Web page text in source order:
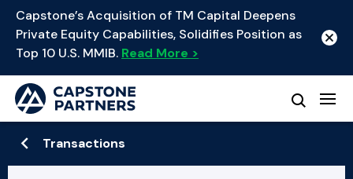
Capstone’s Acquisition of TM Capital Deepens
Private Equity Capabilities, Solidifies Position as
Top 10 U.S. MMIB. Read More >
Transactions